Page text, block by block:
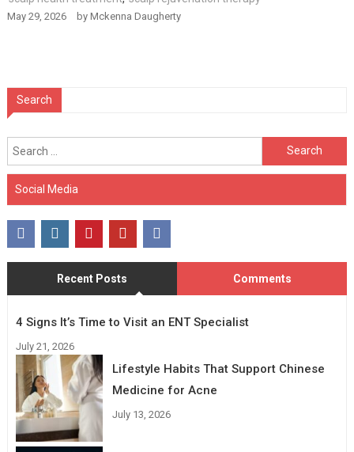
May 29, 2026 by Mckenna Daugherty
Search
Search
for:
Social Media
Recent Posts Comments
4 Signs It’s Time to Visit an ENT Specialist
July 21, 2026
Lifestyle Habits That Support Chinese
Medicine for Acne
July 13, 2026